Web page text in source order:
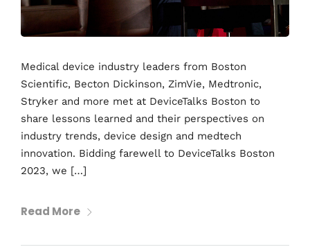
Medical device industry leaders from Boston
Scientific, Becton Dickinson, ZimVie, Medtronic,
Stryker and more met at DeviceTalks Boston to
share lessons learned and their perspectives on
industry trends, device design and medtech
innovation. Bidding farewell to DeviceTalks Boston
2023, we […]
Read More